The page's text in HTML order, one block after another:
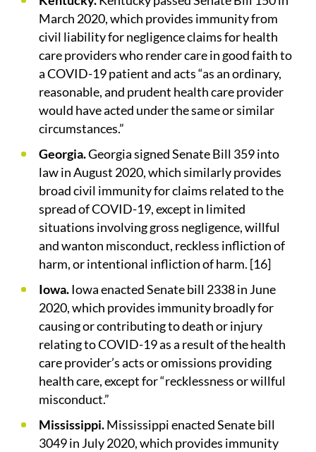
March 2020, which provides immunity from
civil liability for negligence claims for health
care providers who render care in good faith to
a COVID-19 patient and acts “as an ordinary,
reasonable, and prudent health care provider
would have acted under the same or similar
circumstances.”
Georgia.Georgia signed Senate Bill 359 into
law in August 2020, which similarly provides
broad civil immunity for claims related to the
spread of COVID-19, except in limited
situations involving gross negligence, willful
and wanton misconduct, reckless infliction of
harm, or intentional infliction of harm. [16]
Iowa.Iowa enacted Senate bill 2338 in June
2020, which provides immunity broadly for
causing or contributing to death or injury
relating to COVID-19 as a result of the health
care provider’s acts or omissions providing
health care, except for “recklessness or willful
misconduct.”
Mississippi.Mississippi enacted Senate bill
3049 in July 2020, which provides immunity